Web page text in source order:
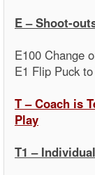
E – Shoot-
E100 Change
E1 Flip Puck
T – Coach is
Play
T1 –